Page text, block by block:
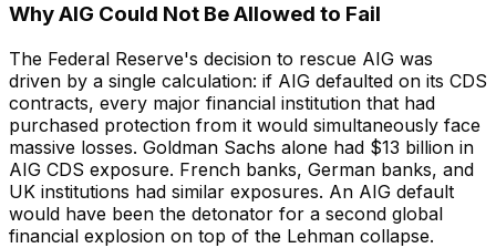
Why AIG Could Not Be Allowed to Fail
The Federal Reserve's decision to rescue AIG was
driven by a single calculation: if AIG defaulted on its CDS
contracts, every major financial institution that had
purchased protection from it would simultaneously face
massive losses. Goldman Sachs alone had $13 billion in
AIG CDS exposure. French banks, German banks, and
UK institutions had similar exposures. An AIG default
would have been the detonator for a second global
financial explosion on top of the Lehman collapse.